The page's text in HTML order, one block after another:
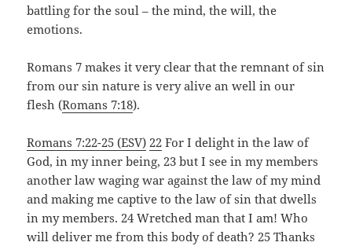
battling for the soul – the mind, the will, the
emotions.
Romans 7 makes it very clear that the remnant of sin
from our sin nature is very alive an well in our
flesh (Romans 7:18).
Romans 7:22-25 (ESV) 22 For I delight in the law of
God, in my inner being, 23 but I see in my members
another law waging war against the law of my mind
and making me captive to the law of sin that dwells
in my members. 24 Wretched man that I am! Who
will deliver me from this body of death? 25 Thanks